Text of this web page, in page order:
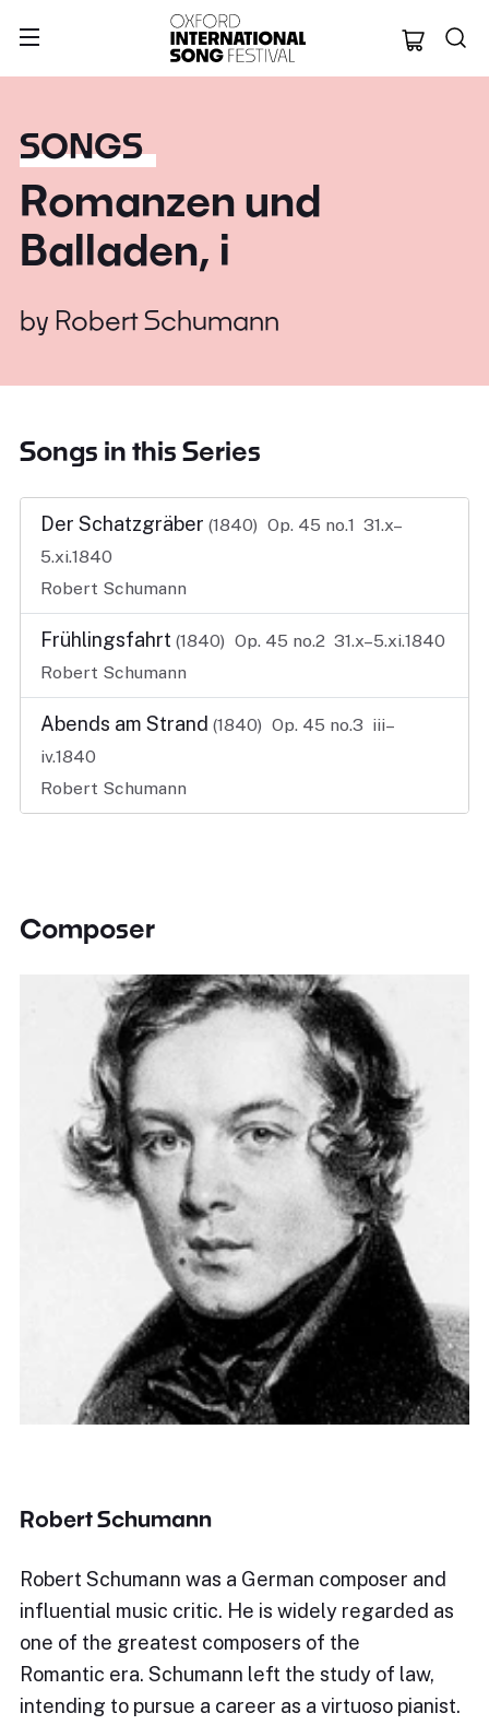
Oxford
SONGS
Romanzen und
Balladen, i
by Robert Schumann
Songs in this Series
Der Schatzgräber (1840) Op. 45 no.1 31.x–
5.xi.1840
Robert Schumann
Frühlingsfahrt (1840) Op. 45 no.2 31.x–5.xi.1840
Robert Schumann
Abends am Strand (1840) Op. 45 no.3 iii–
iv.1840
Robert Schumann
Composer
Robert Schumann
Robert Schumann was a German composer and
influential music critic. He is widely regarded as
one of the greatest composers of the
Romantic era. Schumann left the study of law,
intending to pursue a career as a virtuoso pianist.